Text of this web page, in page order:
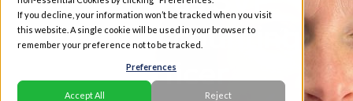
If you decline, your information won’t be tracked when you visit
this website. A single cookie will be used in your browser to
remember your preference not to be tracked.
Preferences
Accept All Reject
Chief Accounting
Officer